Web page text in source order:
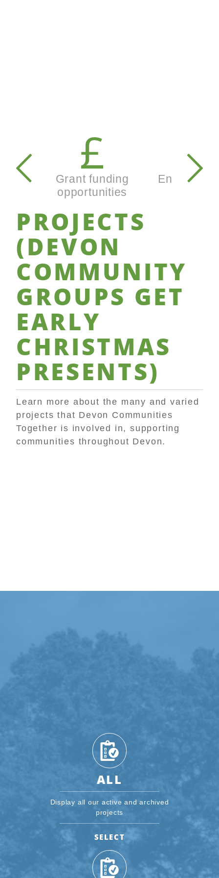
navigation
Grant funding
opportunities
Enterprise
PROJECTS
(DEVON
COMMUNITY
GROUPS GET
EARLY
CHRISTMAS
PRESENTS)
Learn more about the many and varied
projects that Devon Communities
Together is involved in, supporting
communities throughout Devon.
ALL
Display all our active and archived
projects
SELECT